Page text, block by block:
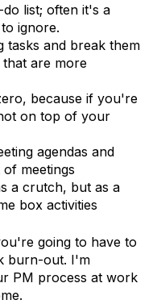
list; often it's a
ignore.
tasks and break them
are more
because if you're
on top of your
agendas and
meetings
a crutch, but as a
box activities
going to have to
burn-out. I'm
PM process at work